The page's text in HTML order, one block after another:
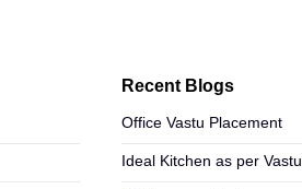
Recent Blogs
Office Vastu Placement
Ideal Kitchen as per Vastu